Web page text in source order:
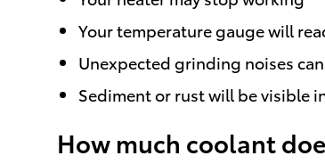
Your temperature gauge will
Unexpected grinding noises
Sediment or rust will be visible
How much coolant